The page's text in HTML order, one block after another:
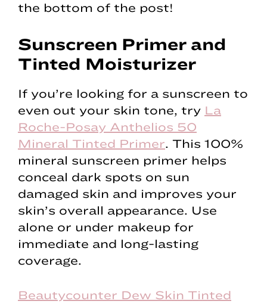
the bottom of the post!
Sunscreen Primer and
Tinted Moisturizer
If you’re looking for a sunscreen to
even out your skin tone, try La
Roche-Posay Anthelios 50
Mineral Tinted Primer. This 100%
mineral sunscreen primer helps
conceal dark spots on sun
damaged skin and improves your
skin’s overall appearance. Use
alone or under makeup for
immediate and long-lasting
coverage.
Beautycounter Dew Skin Tinted